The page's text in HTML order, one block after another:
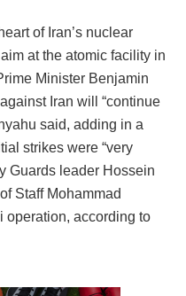
of Iran’s nuclear
at the atomic facility in
Minister Benjamin
Iran will “continue
said, adding in a
strikes were “very
Guards leader Hossein
Staff Mohammad
operation, according to